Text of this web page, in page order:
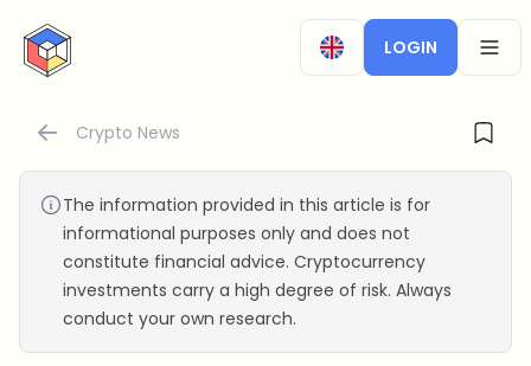
CryptoTicker
LOGIN
Crypto News
The information provided in this article is for
informational purposes only and does not
constitute financial advice. Cryptocurrency
investments carry a high degree of risk. Always
conduct your own research.